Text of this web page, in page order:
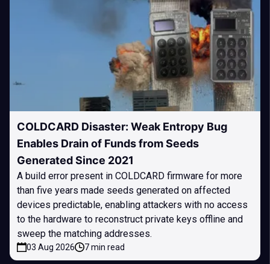
COLDCARD Disaster: Weak Entropy Bug
Enables Drain of Funds from Seeds
Generated Since 2021
A build error present in COLDCARD firmware for more
than five years made seeds generated on affected
devices predictable, enabling attackers with no access
to the hardware to reconstruct private keys offline and
sweep the matching addresses.
03 Aug 2026 7 min read